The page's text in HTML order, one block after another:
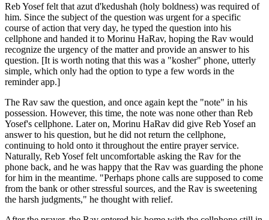
Reb Yosef felt that azut d'kedushah (holy boldness) was required of
him. Since the subject of the question was urgent for a specific
course of action that very day, he typed the question into his
cellphone and handed it to Morinu HaRav, hoping the Rav would
recognize the urgency of the matter and provide an answer to his
question. [It is worth noting that this was a "kosher" phone, utterly
simple, which only had the option to type a few words in the
reminder app.]
The Rav saw the question, and once again kept the "note" in his
possession. However, this time, the note was none other than Reb
Yosef's cellphone. Later on, Morinu HaRav did give Reb Yosef an
answer to his question, but he did not return the cellphone,
continuing to hold onto it throughout the entire prayer service.
Naturally, Reb Yosef felt uncomfortable asking the Rav for the
phone back, and he was happy that the Rav was guarding the phone
for him in the meantime. "Perhaps phone calls are supposed to come
from the bank or other stressful sources, and the Rav is sweetening
the harsh judgments," he thought with relief.